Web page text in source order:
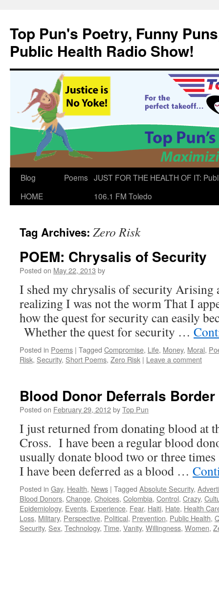
content
Top Pun's Poetry, Funny
Public Health Radio Show!
Blog
HOME
Poems JUST FOR THE HEALTH OF IT:
106.1 FM Toledo
Tag Archives: Zero Risk
POEM: Chrysalis of Security
Posted on May 22, 2013 by
I shed my chrysalis of security Arising
realizing I was not the worm That I
how the quest for security can easily
Whether the quest for security …
Posted in Poems | Tagged Compromise, Life, Money, Moral,
Risk, Security, Short Poems, Zero Risk | Leave a comment
Blood Donor Deferrals
Posted on February 29, 2012byTop Pun
I just returned from donating blood at
Cross. I have been a regular blood
usually donate blood two or three
I have been deferred as a blood …
Posted in Gay, Health, News | Tagged Absolute Security,
Blood Donors, Change, Choices, Colombia, Control, Crazy,
Epidemiology, Events, Experience, Fear, Haiti, Hate, Health
Loss, Military, Perspective, Political, Prevention, Public Health,
Security, Sex, Technology, Time, Vanity, Willingness, Women,